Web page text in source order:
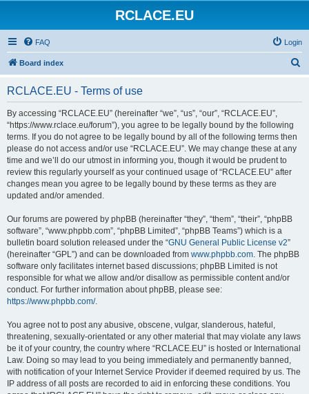
RCLACE.EU
FAQ Login
Board index
RCLACE.EU - Terms of use
By accessing “RCLACE.EU” (hereinafter “we”, “us”, “our”, “RCLACE.EU”,
“https://www.rclace.eu/forum”), you agree to be legally bound by the following
terms. If you do not agree to be legally bound by all of the following terms then
please do not access and/or use “RCLACE.EU”. We may change these at any
time and we’ll do our utmost in informing you, though it would be prudent to
review this regularly yourself as your continued usage of “RCLACE.EU” after
changes mean you agree to be legally bound by these terms as they are
updated and/or amended.
Our forums are powered by phpBB (hereinafter “they”, “them”, “their”, “phpBB
software”, “www.phpbb.com”, “phpBB Limited”, “phpBB Teams”) which is a
bulletin board solution released under the “GNU General Public License v2”
(hereinafter “GPL”) and can be downloaded from www.phpbb.com. The phpBB
software only facilitates internet based discussions; phpBB Limited is not
responsible for what we allow and/or disallow as permissible content and/or
conduct. For further information about phpBB, please see:
https://www.phpbb.com/.
You agree not to post any abusive, obscene, vulgar, slanderous, hateful,
threatening, sexually-orientated or any other material that may violate any laws
be it of your country, the country where “RCLACE.EU” is hosted or International
Law. Doing so may lead to you being immediately and permanently banned,
with notification of your Internet Service Provider if deemed required by us. The
IP address of all posts are recorded to aid in enforcing these conditions. You